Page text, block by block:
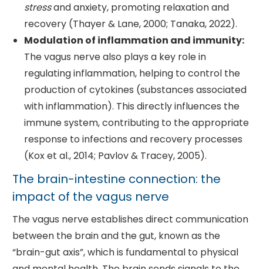
stressand anxiety, promoting relaxation and
recovery (Thayer & Lane, 2000; Tanaka, 2022).
Modulation of inflammation and immunity:
The vagus nerve also plays a key role in
regulating inflammation, helping to control the
production of cytokines (substances associated
with inflammation). This directly influences the
immune system, contributing to the appropriate
response to infections and recovery processes
(Kox et al., 2014; Pavlov & Tracey, 2005).
The brain-intestine connection: the
impact of the vagus nerve
The vagus nerve establishes direct communication
between the brain and the gut, known as the
“brain-gut axis”, which is fundamental to physical